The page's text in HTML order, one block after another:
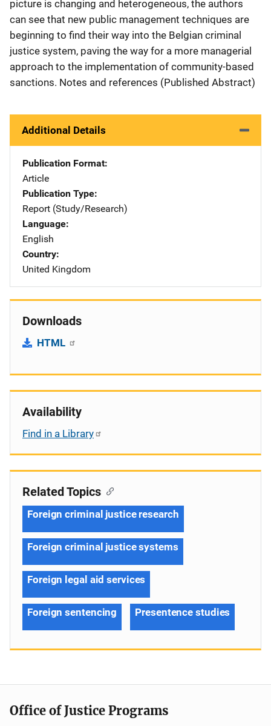
picture is changing and heterogeneous, the authors
can see that new public management techniques are
beginning to find their way into the Belgian criminal
justice system, paving the way for a more managerial
approach to the implementation of community-based
sanctions. Notes and references (Published Abstract)
Additional Details
Publication Format
Article
Publication Type
Report (Study/Research)
Language
English
Country
United Kingdom
Downloads
HTML
Availability
Find in a Library
Related Topics
Foreign criminal justice research
Foreign criminal justice systems
Foreign legal aid services
Foreign sentencing Presentence studies
Office of Justice Programs